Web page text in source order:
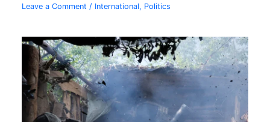
Leave a Comment / International, Politics